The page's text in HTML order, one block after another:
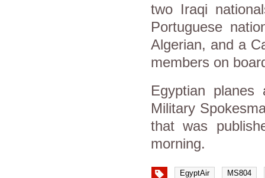
two Iraqi
Portuguese
Algerian, and a
members on
Egyptian
Military
that was
morning.
EgyptAir MS804